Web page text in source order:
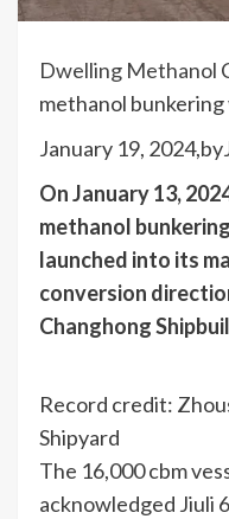
Dwelling Methanol
methanol bunkering
January 19, 2024,by
On January 13,
methanol
launched into its
conversion
Changhong
Record credit:
Shipyard
The 16,000 cbm
acknowledged Jiuli